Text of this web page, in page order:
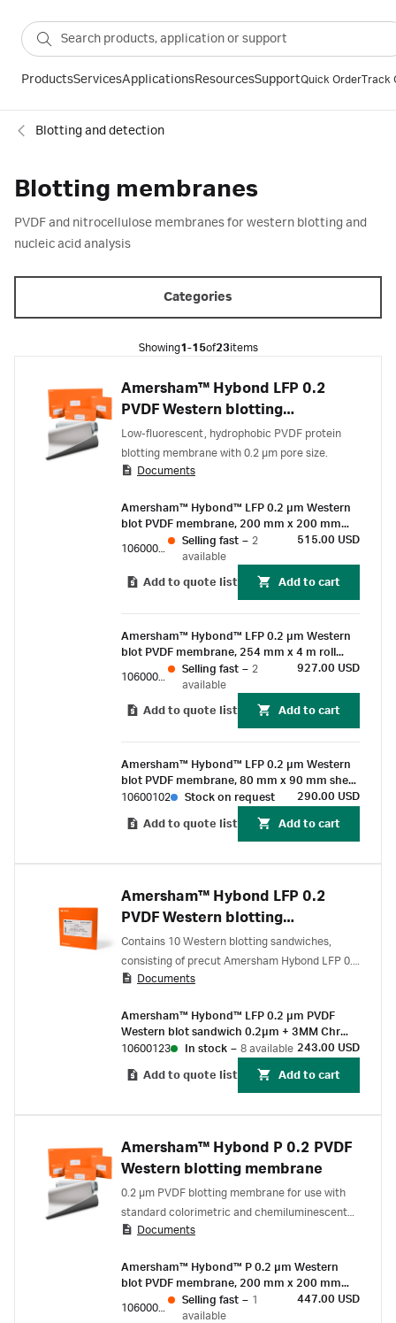
ProductsServicesApplicationsResourcesSupportQuick OrderTrack
Blotting and detection
Blotting membranes
PVDF and nitrocellulose membranes for western blotting and
nucleic acid analysis
Categories
Showing1-15of23items
Amersham™ Hybond LFP 0.2
PVDF Western blotting
membrane
Low-fluorescent, hydrophobic PVDF protein
blotting membrane with 0.2 µm pore size.
Documents
Amersham™ Hybond™ LFP 0.2 µm Western
blot PVDF membrane, 200 mm x 200 mm
sheet (10/Pk)Selling fast – 2
available
515.00 USD
Add to quote list Add to cart
Amersham™ Hybond™ LFP 0.2 µm Western
blot PVDF membrane, 254 mm x 4 m roll
Selling fast – 2
available
927.00 USD
Add to quote list Add to cart
Amersham™ Hybond™ LFP 0.2 µm Western
blot PVDF membrane, 80 mm x 90 mm sheet
(25/Pk)
10600102 Stock on request 290.00 USD
Add to quote list Add to cart
Amersham™ Hybond LFP 0.2
PVDF Western blotting
sandwiches
Contains 10 Western blotting sandwiches,
consisting of precut Amersham Hybond LFP 0.2
μm PVDF membranes preassembled with 2 ×
Documents
Amersham™ Hybond™ LFP 0.2 µm PVDF
Western blot sandwich 0.2µm + 3MM Chr
paper 80 mm x 90 mm (10/Pk)
10600123 In stock – 8 available 243.00 USD
Add to quote list Add to cart
Amersham™ Hybond P 0.2 PVDF
Western blotting membrane
0.2 µm PVDF blotting membrane for use with
standard colorimetric and chemiluminescent
detection methods.
Documents
Amersham™ Hybond™ P 0.2 µm Western
blot PVDF membrane, 200 mm x 200 mm
sheet (10/Pk)Selling fast – 1
available
447.00 USD